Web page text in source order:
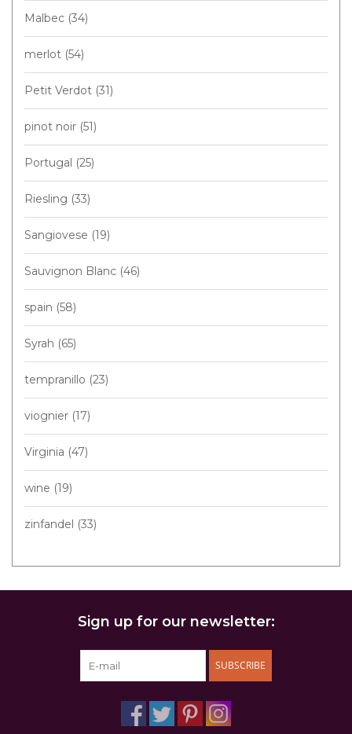
Malbec (34)
merlot (54)
Petit Verdot (31)
pinot noir (51)
Portugal (25)
Riesling (33)
Sangiovese (19)
Sauvignon Blanc (46)
spain (58)
Syrah (65)
tempranillo (23)
viognier (17)
Virginia (47)
wine (19)
zinfandel (33)
Sign up for our newsletter:
SUBSCRIBE